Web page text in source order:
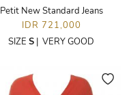
Petit New Standard Jeans
IDR 721,000
SIZE S | VERY GOOD